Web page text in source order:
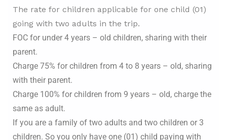
The rate for children applicable for one child (01)
going with two adults in the trip.
FOC for under 4 years – old children, sharing with their
parent.
Charge 75% for children from 4 to 8 years – old, sharing
with their parent.
Charge 100% for children from 9 years – old, charge the
same as adult.
If you are a family of two adults and two children or 3
children. So you only have one (01) child paying with